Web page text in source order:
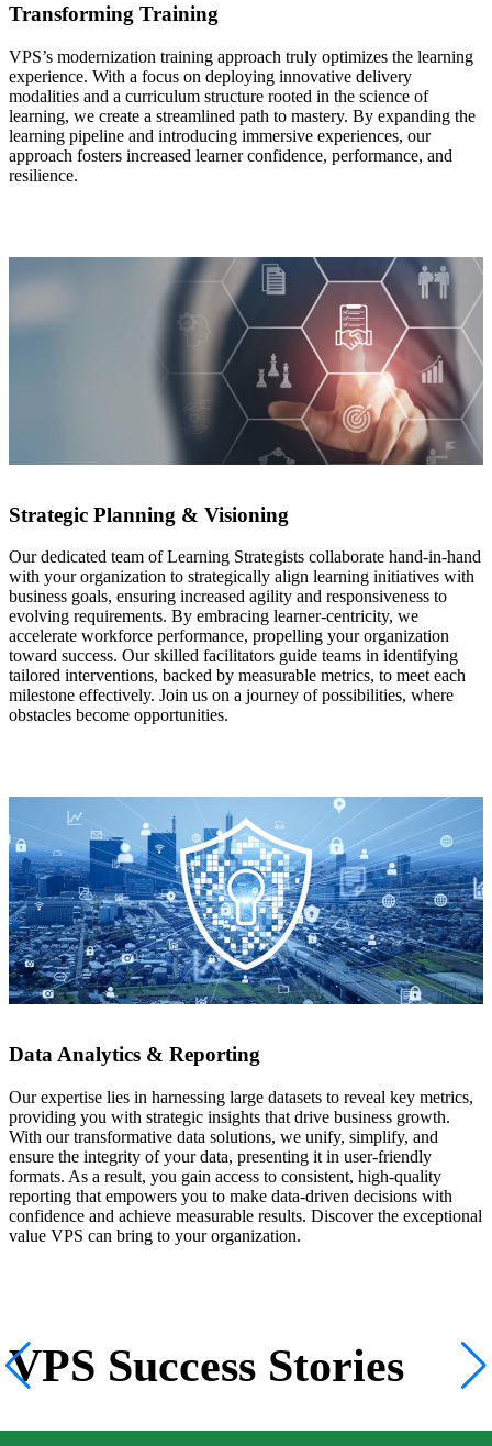
Transforming Training
VPS’s modernization training approach truly optimizes the learning
experience. With a focus on deploying innovative delivery
modalities and a curriculum structure rooted in the science of
learning, we create a streamlined path to mastery. By expanding the
learning pipeline and introducing immersive experiences, our
approach fosters increased learner confidence, performance, and
resilience.
Strategic Planning & Visioning
Our dedicated team of Learning Strategists collaborate hand-in-hand
with your organization to strategically align learning initiatives with
business goals, ensuring increased agility and responsiveness to
evolving requirements. By embracing learner-centricity, we
accelerate workforce performance, propelling your organization
toward success. Our skilled facilitators guide teams in identifying
tailored interventions, backed by measurable metrics, to meet each
milestone effectively. Join us on a journey of possibilities, where
obstacles become opportunities.
Data Analytics & Reporting
Our expertise lies in harnessing large datasets to reveal key metrics,
providing you with strategic insights that drive business growth.
With our transformative data solutions, we unify, simplify, and
ensure the integrity of your data, presenting it in user-friendly
formats. As a result, you gain access to consistent, high-quality
reporting that empowers you to make data-driven decisions with
confidence and achieve measurable results. Discover the exceptional
value VPS can bring to your organization.
VPS Success Stories